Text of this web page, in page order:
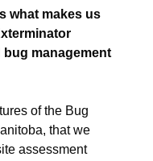
what makes us
management
of the Bug
that we
assessment